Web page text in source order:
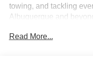
towing, and tackling
Albuquerque and
terrain tires, and bold
Read More...